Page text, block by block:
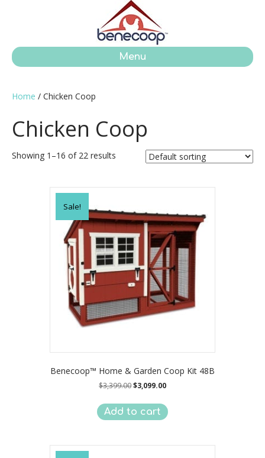
Menu
Home / Chicken Coop
Chicken Coop
Showing 1–16 of 22 results
Sale!
Benecoop™ Home & Garden Coop Kit 48B
$3,399.00Original
was:
$3,399.00.
$3,099.00Current
is:
$3,099.00.
Add to cart